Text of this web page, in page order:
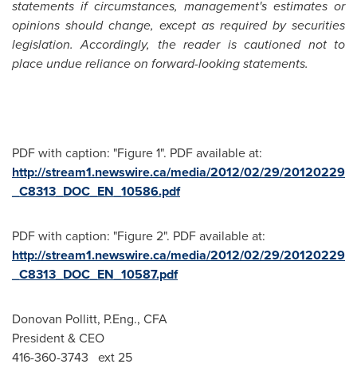
statements if circumstances, management's estimates or
opinions should change, except as required by securities
legislation. Accordingly, the reader is cautioned not to
place undue reliance on forward-looking statements.
PDF with caption: "Figure 1". PDF available at:
http://stream1.newswire.ca/media/2012/02/29/20120229
_C8313_DOC_EN_10586.pdf
PDF with caption: "Figure 2". PDF available at:
http://stream1.newswire.ca/media/2012/02/29/20120229
_C8313_DOC_EN_10587.pdf
Donovan Pollitt, P.Eng., CFA
President & CEO
416-360-3743 ext 25